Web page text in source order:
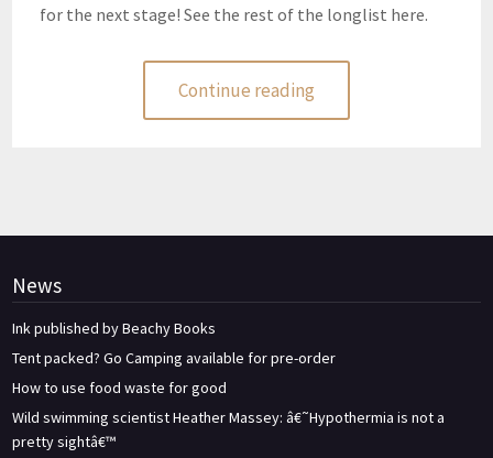
for the next stage! See the rest of the longlist here.
Continue reading
News
Ink published by Beachy Books
Tent packed? Go Camping available for pre-order
How to use food waste for good
Wild swimming scientist Heather Massey: â€˜Hypothermia is not a
pretty sightâ€™